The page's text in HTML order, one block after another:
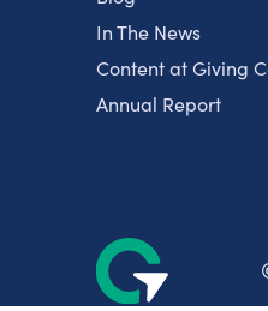
In The News
Content at Giving
Annual Report